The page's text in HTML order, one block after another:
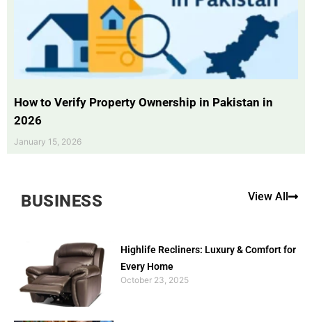
How to Verify Property Ownership in Pakistan in
2026
January 15, 2026
BUSINESS View All
Highlife Recliners: Luxury & Comfort for
Every Home
October 23, 2025